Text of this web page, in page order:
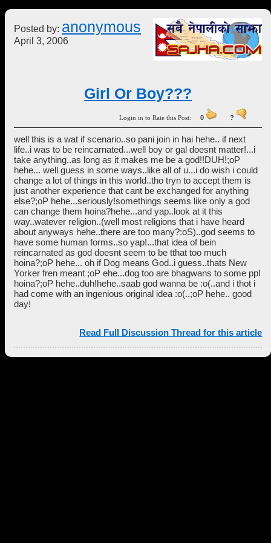
Posted by: anonymous
April 3, 2006
Girl Or Boy???
Login in to Rate this Post:0 ?
well this is a wat if scenario..so pani join in hai hehe.. if next
life..i was to be reincarnated...well boy or gal doesnt matter!...i
take anything..as long as it makes me be a god!!DUH!;oP
hehe... well guess in some ways..like all of u...i do wish i could
change a lot of things in this world..tho tryn to accept them is
just another experience that cant be exchanged for anything
else?;oP hehe...seriously!somethings seems like only a god
can change them hoina?hehe...and yap..look at it this
way..watever religion..(well most religions that i have heard
about anyways hehe..there are too many?:oS)..god seems to
have some human forms..so yap!...that idea of bein
reincarnated as god doesnt seem to be tthat too much
hoina?;oP hehe... oh if Dog means God..i guess..thats New
Yorker fren meant ;oP ehe...dog too are bhagwans to some ppl
hoina?;oP hehe..duh!hehe..saab god wanna be :o(..and i thot i
had come with an ingenious original idea :o(..;oP hehe.. good
day!
Read Full Discussion Thread for this article